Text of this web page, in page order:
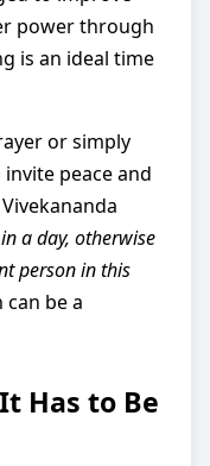
power through
is an ideal time
or simply
peace and
a day, otherwise
person in this
be a
Has to Be